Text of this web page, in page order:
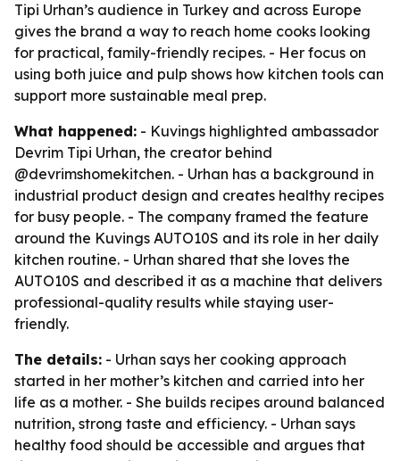
Tipi Urhan’s audience in Turkey and across Europe
gives the brand a way to reach home cooks looking
for practical, family-friendly recipes. - Her focus on
using both juice and pulp shows how kitchen tools can
support more sustainable meal prep.
What happened: - Kuvings highlighted ambassador
Devrim Tipi Urhan, the creator behind
@devrimshomekitchen. - Urhan has a background in
industrial product design and creates healthy recipes
for busy people. - The company framed the feature
around the Kuvings AUTO10S and its role in her daily
kitchen routine. - Urhan shared that she loves the
AUTO10S and described it as a machine that delivers
professional-quality results while staying user-
friendly.
The details: - Urhan says her cooking approach
started in her mother’s kitchen and carried into her
life as a mother. - She builds recipes around balanced
nutrition, strong taste and efficiency. - Urhan says
healthy food should be accessible and argues that